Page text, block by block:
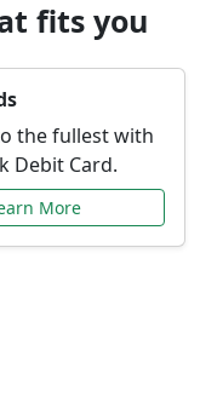
fits you
the fullest with
Debit Card.
More